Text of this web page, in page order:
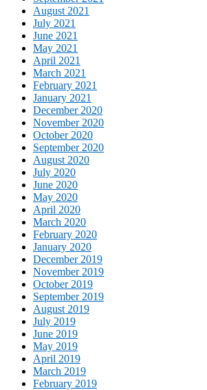
August 2021
July 2021
June 2021
May 2021
April 2021
March 2021
February 2021
January 2021
December 2020
November 2020
October 2020
September 2020
August 2020
July 2020
June 2020
May 2020
April 2020
March 2020
February 2020
January 2020
December 2019
November 2019
October 2019
September 2019
August 2019
July 2019
June 2019
May 2019
April 2019
March 2019
February 2019